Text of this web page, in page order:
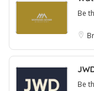
Be
Be